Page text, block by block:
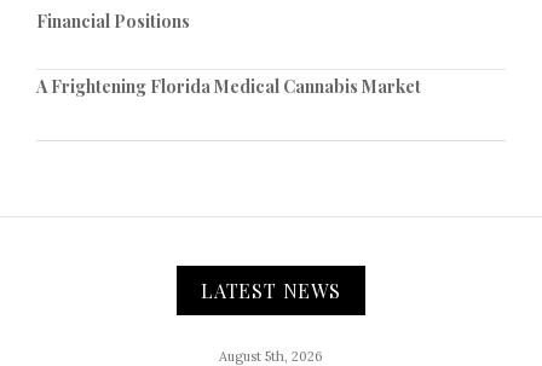
Financial Positions
A Frightening Florida Medical Cannabis Market
LATEST NEWS
August 5th, 2026